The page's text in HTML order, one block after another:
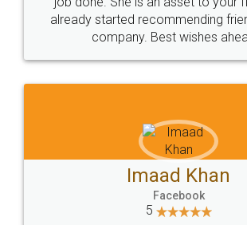
great service
WHY
LEGALDOCS